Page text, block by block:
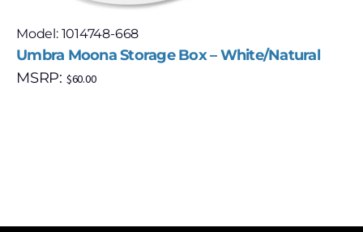
Model: 1014748-668
Umbra Moona Storage Box – White/Natural
MSRP: $60.00